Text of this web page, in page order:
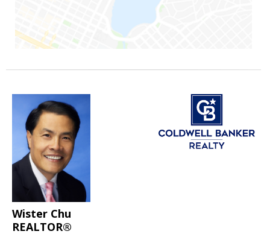
Wister Chu
REALTOR®